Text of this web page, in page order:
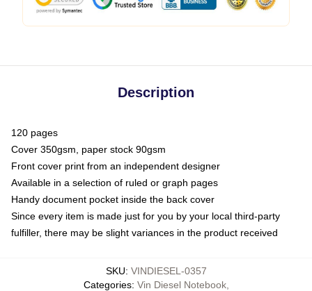
Description
120 pages
Cover 350gsm, paper stock 90gsm
Front cover print from an independent designer
Available in a selection of ruled or graph pages
Handy document pocket inside the back cover
Since every item is made just for you by your local third-party
fulfiller, there may be slight variances in the product received
SKU: VINDIESEL-0357
Categories: Vin Diesel Notebook,